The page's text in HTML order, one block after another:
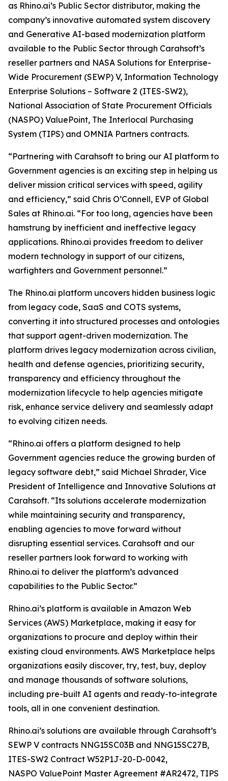
as Rhino.ai’s Public Sector distributor, making the
company’s innovative automated system discovery
and Generative AI-based modernization platform
available to the Public Sector through Carahsoft’s
reseller partners and NASA Solutions for Enterprise-
Wide Procurement (SEWP) V, Information Technology
Enterprise Solutions – Software 2 (ITES-SW2),
National Association of State Procurement Officials
(NASPO) ValuePoint, The Interlocal Purchasing
System (TIPS) and OMNIA Partners contracts.
“Partnering with Carahsoft to bring our AI platform to
Government agencies is an exciting step in helping us
deliver mission critical services with speed, agility
and efficiency,” said Chris O’Connell, EVP of Global
Sales at Rhino.ai. “For too long, agencies have been
hamstrung by inefficient and ineffective legacy
applications. Rhino.ai provides freedom to deliver
modern technology in support of our citizens,
warfighters and Government personnel.”
The Rhino.ai platform uncovers hidden business logic
from legacy code, SaaS and COTS systems,
converting it into structured processes and ontologies
that support agent-driven modernization. The
platform drives legacy modernization across civilian,
health and defense agencies, prioritizing security,
transparency and efficiency throughout the
modernization lifecycle to help agencies mitigate
risk, enhance service delivery and seamlessly adapt
to evolving citizen needs.
“Rhino.ai offers a platform designed to help
Government agencies reduce the growing burden of
legacy software debt,” said Michael Shrader, Vice
President of Intelligence and Innovative Solutions at
Carahsoft. “Its solutions accelerate modernization
while maintaining security and transparency,
enabling agencies to move forward without
disrupting essential services. Carahsoft and our
reseller partners look forward to working with
Rhino.ai to deliver the platform’s advanced
capabilities to the Public Sector.”
Rhino.ai’s platform is available in Amazon Web
Services (AWS) Marketplace, making it easy for
organizations to procure and deploy within their
existing cloud environments. AWS Marketplace helps
organizations easily discover, try, test, buy, deploy
and manage thousands of software solutions,
including pre-built AI agents and ready-to-integrate
tools, all in one convenient destination.
Rhino.ai’s solutions are available through Carahsoft’s
SEWP V contracts NNG15SC03B and NNG15SC27B,
ITES-SW2 Contract W52P1J-20-D-0042,
NASPO ValuePoint Master Agreement #AR2472, TIPS